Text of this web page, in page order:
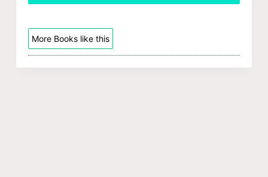
More Books like this